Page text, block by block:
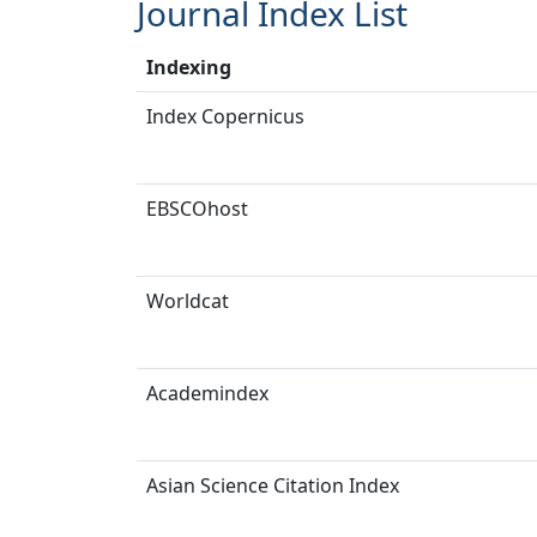
Journal Index List
Indexing
Index Copernicus
EBSCOhost
Worldcat
Academindex
Asian Science Citation Index